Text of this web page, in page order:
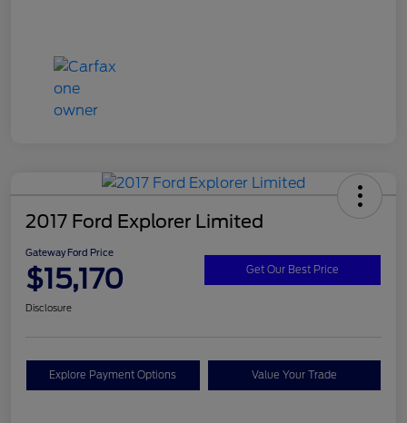
2017 Ford Explorer Limited
Gateway Ford Price
$15,170 Get Our Best Price
Disclosure
Explore Payment Options Value Your Trade